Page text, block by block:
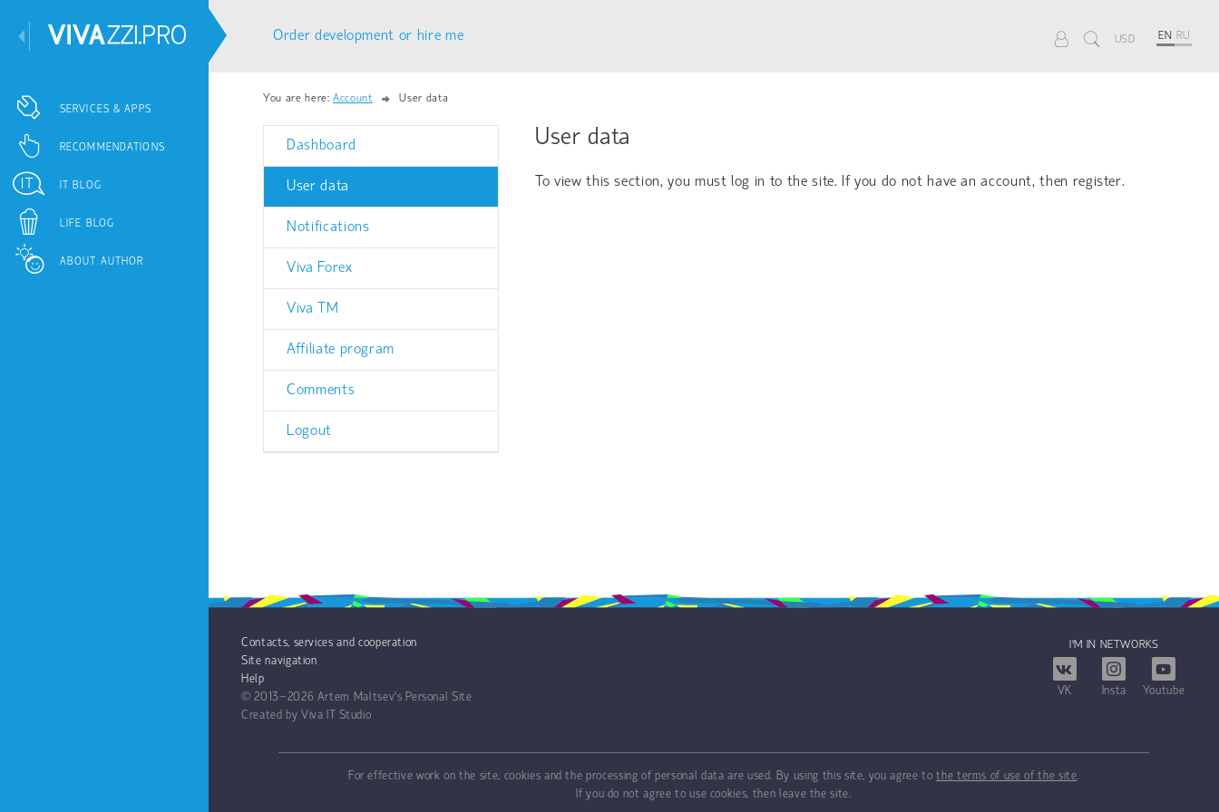
SERVICES & APPS
RECOMMENDATIONS
IT BLOG
LIFE BLOG
ABOUT AUTHOR
Order development or hire me USD EN RU
You are here:Account User data
Dashboard
User data
Notifications
Viva Forex
Viva TM
Affiliate program
Comments
Logout
User data
To view this section, you must log in to the site. If you do not have an account, then register.
Contacts, services and cooperation
Site navigation
Help
© 2013−2026 Artem Maltsev's Personal Site
Created by Viva IT Studio
I'M IN NETWORKS
VK Insta Youtube
For effective work on the site, cookies and the processing of personal data are used. By using this site, you agree tothe terms of use of the site
If you do not agree to use cookies, then leave the site.